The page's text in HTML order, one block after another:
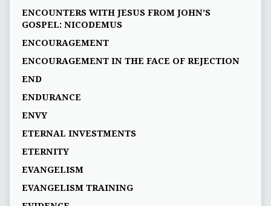
ENCOUNTERS WITH JESUS FROM JOHN’S
GOSPEL: NICODEMUS
ENCOURAGEMENT
ENCOURAGEMENT IN THE FACE OF REJECTION
END
ENDURANCE
ENVY
ETERNAL INVESTMENTS
ETERNITY
EVANGELISM
EVANGELISM TRAINING